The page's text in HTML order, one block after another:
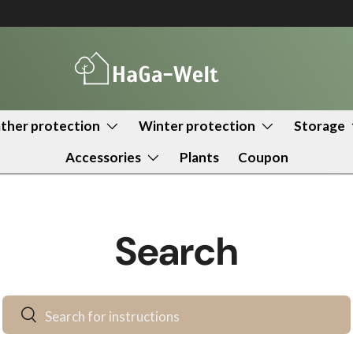
protection Winter protection Storage
Accessories
Plants Coupon
Search
Search
Search